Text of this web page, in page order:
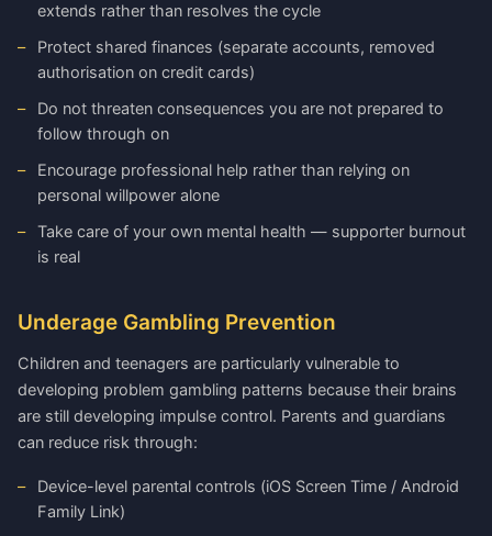
extends rather than resolves the cycle
Protect shared finances (separate accounts, removed
authorisation on credit cards)
Do not threaten consequences you are not prepared to
follow through on
Encourage professional help rather than relying on
personal willpower alone
Take care of your own mental health — supporter burnout
is real
Underage Gambling Prevention
Children and teenagers are particularly vulnerable to
developing problem gambling patterns because their brains
are still developing impulse control. Parents and guardians
can reduce risk through:
Device-level parental controls (iOS Screen Time / Android
Family Link)